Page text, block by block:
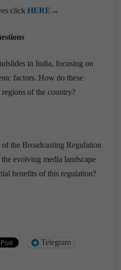
click HERE →
in India, focusing on
factors. How do these
of the country?
the Broadcasting Regulation
evolving media landscape
benefits of this regulation?
Telegram